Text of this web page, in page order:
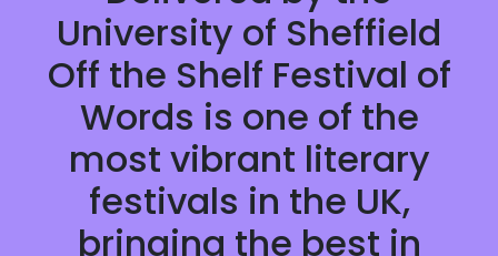
University of Sheffield
Off the Shelf Festival of
Words is one of the
most vibrant literary
festivals in the UK,
bringing the best in